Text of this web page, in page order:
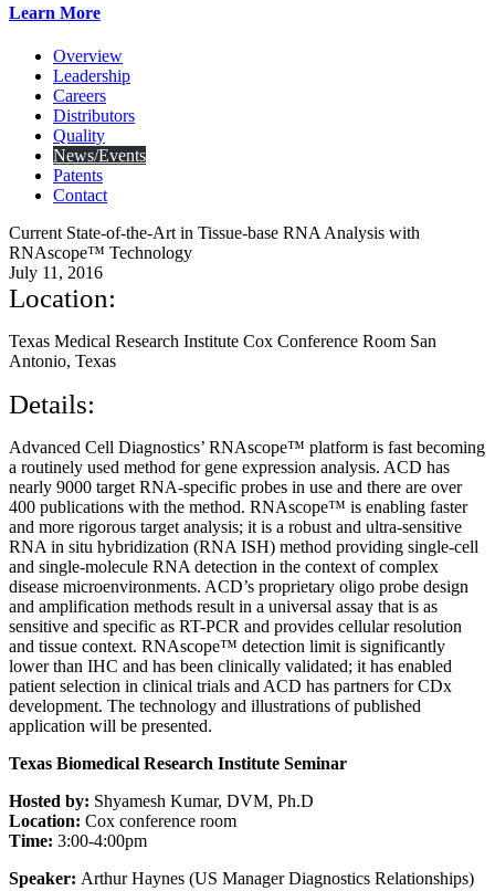
Learn More
Overview
Leadership
Careers
Distributors
Quality
News/Events
Patents
Contact
Current State-of-the-Art in Tissue-base RNA Analysis with
RNAscope™ Technology
July 11, 2016
Location:
Texas Medical Research Institute Cox Conference Room San
Antonio, Texas
Details:
Advanced Cell Diagnostics’ RNAscope™ platform is fast becoming
a routinely used method for gene expression analysis. ACD has
nearly 9000 target RNA-specific probes in use and there are over
400 publications with the method. RNAscope™ is enabling faster
and more rigorous target analysis; it is a robust and ultra-sensitive
RNA in situ hybridization (RNA ISH) method providing single-cell
and single-molecule RNA detection in the context of complex
disease microenvironments. ACD’s proprietary oligo probe design
and amplification methods result in a universal assay that is as
sensitive and specific as RT-PCR and provides cellular resolution
and tissue context. RNAscope™ detection limit is significantly
lower than IHC and has been clinically validated; it has enabled
patient selection in clinical trials and ACD has partners for CDx
development. The technology and illustrations of published
application will be presented.
Texas Biomedical Research Institute Seminar
Hosted by: Shyamesh Kumar, DVM, Ph.D
Location: Cox conference room
Time: 3:00-4:00pm
Speaker: Arthur Haynes (US Manager Diagnostics Relationships)